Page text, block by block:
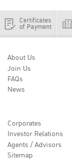
Certificates
of Payment
About Us
Join Us
FAQs
News
Corporates
Investor Relations
Agents / Advisors
Sitemap